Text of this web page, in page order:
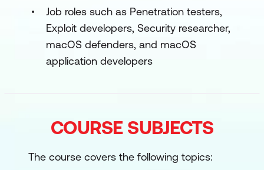
Job roles such as Penetration testers,
Exploit developers, Security researcher,
macOS defenders, and macOS
application developers
COURSE SUBJECTS
The course covers the following topics: